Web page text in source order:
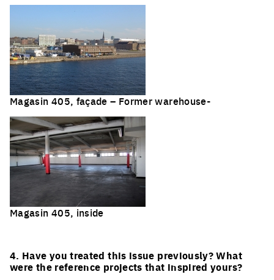
Magasin 405, façade – Former warehouse-
Magasin 405, inside
4. Have you treated this issue previously? What
were the reference projects that inspired yours?